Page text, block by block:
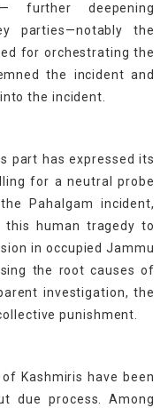
further deepening
parties—notably the
for orchestrating the
the incident and
the incident.
part has expressed its
for a neutral probe
Pahalgam incident,
this human tragedy to
in occupied Jammu
the root causes of
investigation, the
punishment.
Kashmiris have been
due process. Among